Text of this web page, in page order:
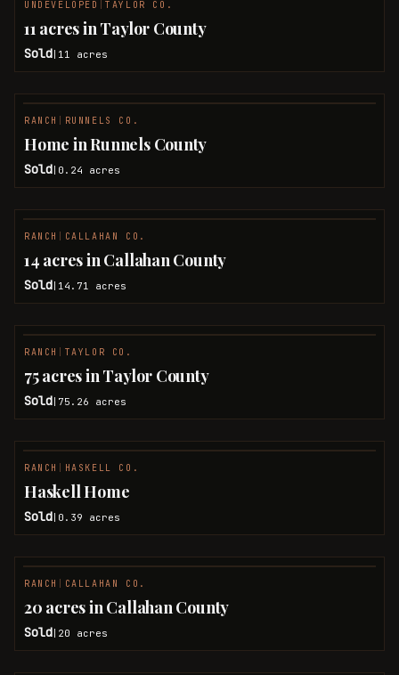
UNDEVELOPED |TAYLOR CO.
11 acres in Taylor County
Sold 11 acres
RANCH RUNNELS CO.
Home in Runnels County
Sold 0.24 acres
RANCH CALLAHAN CO.
14 acres in Callahan County
Sold 14.71 acres
RANCH TAYLOR CO.
75 acres in Taylor County
Sold 75.26 acres
RANCH HASKELL CO.
Haskell Home
Sold 0.39 acres
RANCH CALLAHAN CO.
20 acres in Callahan County
Sold 20 acres